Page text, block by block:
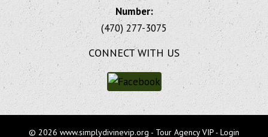
Number:
(470) 277-3075
CONNECT WITH US
© 2026 www.simplydivinevip.org - Tour Agency VIP - Login